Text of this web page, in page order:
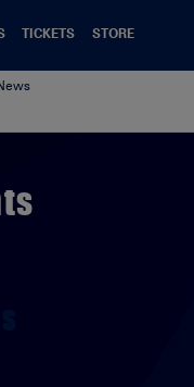
TICKETS
STORE